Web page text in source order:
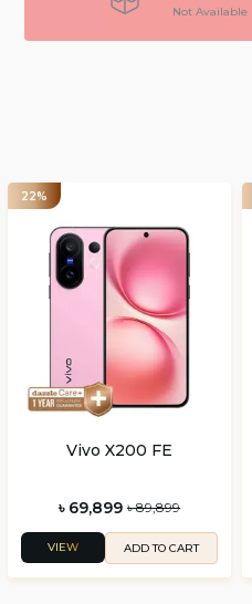
Not Available
22%
Vivo X200 FE
৳ 69,899 ৳ 89,899
VIEW ADD TO CART